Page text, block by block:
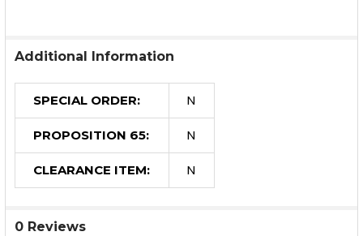
Additional Information
SPECIAL ORDER: N
PROPOSITION 65: N
CLEARANCE ITEM: N
0 Reviews